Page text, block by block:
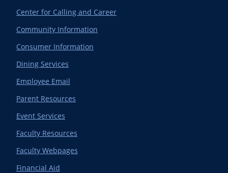
Center for Calling and Career
Community Information
Consumer Information
Dining Services
Employee Email
Parent Resources
Event Services
Faculty Resources
Faculty Webpages
Financial Aid